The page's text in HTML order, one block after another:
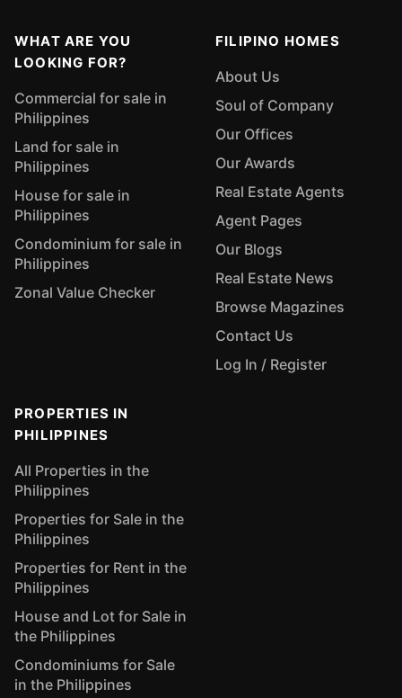
WHAT ARE YOU
LOOKING FOR?
Commercial for sale in
Philippines
Land for sale in
Philippines
House for sale in
Philippines
Condominium for sale in
Philippines
Zonal Value Checker
FILIPINO HOMES
About Us
Soul of Company
Our Offices
Our Awards
Real Estate Agents
Agent Pages
Our Blogs
Real Estate News
Browse Magazines
Contact Us
Log In / Register
PROPERTIES IN
PHILIPPINES
All Properties in the
Philippines
Properties for Sale in the
Philippines
Properties for Rent in the
Philippines
House and Lot for Sale in
the Philippines
Condominiums for Sale
in the Philippines